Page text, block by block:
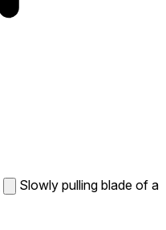
Slowly pulling blade of a